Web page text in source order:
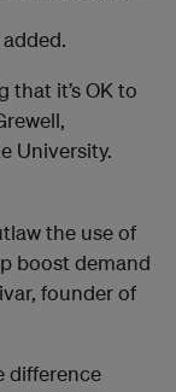
that it’s OK to
University.
the use of
boost demand
founder of
difference